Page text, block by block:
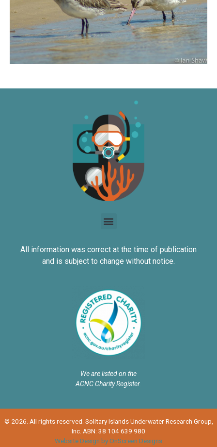
All information was correct at the time of publication
and is subject to change without notice.
We are listed on the
ACNC Charity Register.
© 2026. All rights reserved. Solitary Islands Underwater Research Group,
Inc. ABN: 38 104 639 980
Website Design by OnScreen Designs